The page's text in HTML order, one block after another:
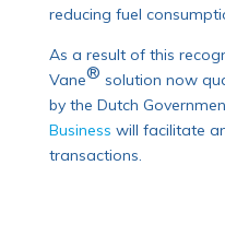
reducing fuel
As a result of this
Vane® solution now
by the Dutch
Business will facilitate
transactions.